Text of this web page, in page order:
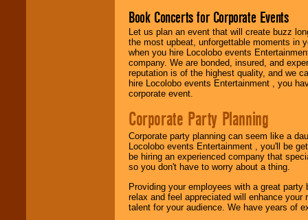
Book Concerts for Corporate Events
Let us plan an event that will create buzz
the most upbeat, unforgettable moments in
when you hire Locolobo events
company. We are bonded, insured, and
reputation is of the highest quality, and we
hire Locolobo events Entertainment , you
corporate event.
Corporate Party Planning
Corporate party planning can seem like a
Locolobo events Entertainment , you'll be
be hiring an experienced company that
so you don't have to worry about a thing.
Providing your employees with a great
relax and feel appreciated will enhance
talent for your audience. We have years of